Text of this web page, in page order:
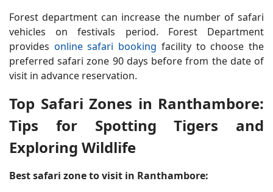
Forest department can increase the number of safari
vehicles on festivals period. Forest Department
provides online safari booking facility to choose the
preferred safari zone 90 days before from the date of
visit in advance reservation.
Top Safari Zones in Ranthambore:
Tips for Spotting Tigers and
Exploring Wildlife
Best safari zone to visit in Ranthambore: